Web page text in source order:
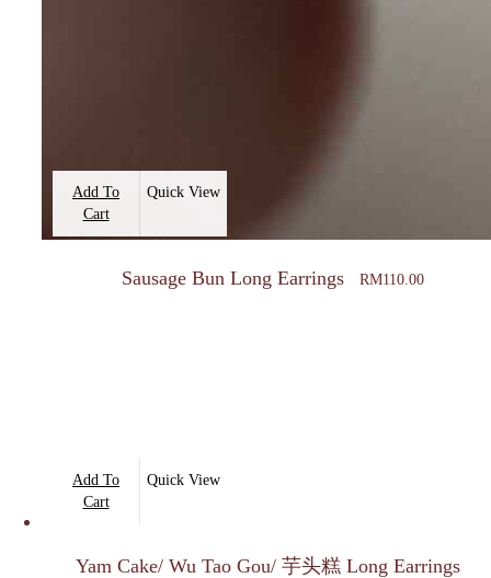
Add To
Cart
Quick View
Sausage Bun Long Earrings RM110.00
Add To
Cart
Quick View
Yam Cake/ Wu Tao Gou/ 芋头糕 Long Earrings